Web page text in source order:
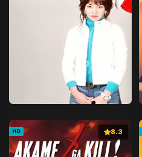
HD 8.3